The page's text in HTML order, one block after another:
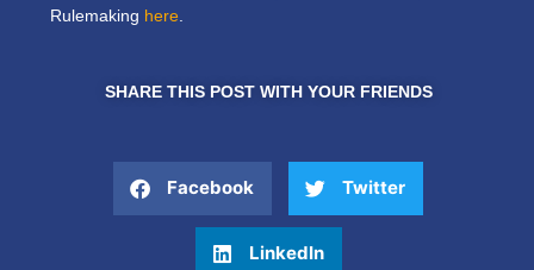
Rulemaking here.
SHARE THIS POST WITH YOUR FRIENDS
Facebook Twitter
LinkedIn